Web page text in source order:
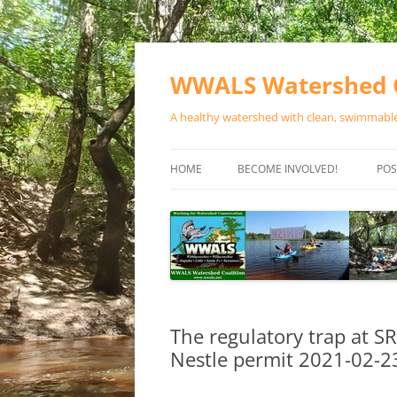
Skip
WWALS Watershed
A healthy watershed with clean,
HOME BECOME INVOLVED!
SPONSOR EVENTS
SPONSOR PROGRAMS
The regulatory trap at
Nestle permit 2021-02-